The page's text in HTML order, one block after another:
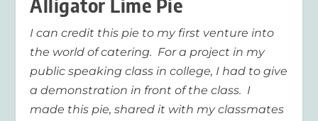
Alligator Lime Pie
I can credit this pie to my first venture into
the world of catering. For a project in my
public speaking class in college, I had to give
a demonstration in front of the class. I
made this pie, shared it with my classmates